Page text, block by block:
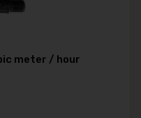
meter / hour